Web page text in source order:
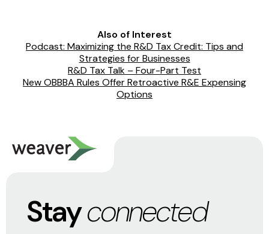
Also of Interest
Podcast: Maximizing the R&D Tax Credit: Tips and
Strategies for Businesses
R&D Tax Talk – Four-Part Test
New OBBBA Rules Offer Retroactive R&E Expensing
Options
Stayconnected